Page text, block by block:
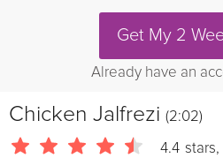
Get My 2
Already have an
Chicken Jalfrezi (2:02)
4.4 stars,